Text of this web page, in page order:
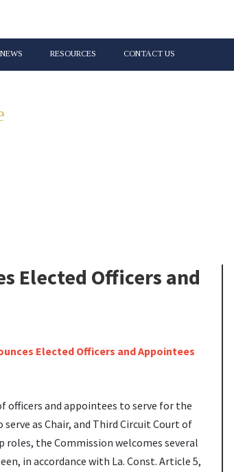
NEWS RESOURCES CONTACT US
Elected Officers and
officers and appointees to serve for the
as Chair, and Third Circuit Court of
roles, the Commission welcomes several
in accordance with La. Const. Article 5,